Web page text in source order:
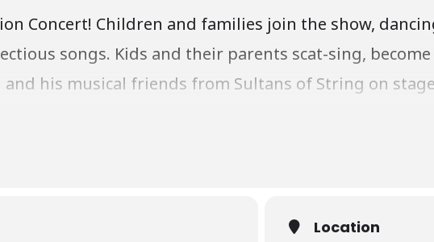
Concert! Children and families join the show,
songs. Kids and their parents scat-sing,
and his musical friends from Sultans of String on
Arts and Culture Fund of the City of Burlington for
Location